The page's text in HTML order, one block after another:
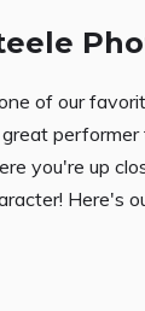
of our
you're up
Here's